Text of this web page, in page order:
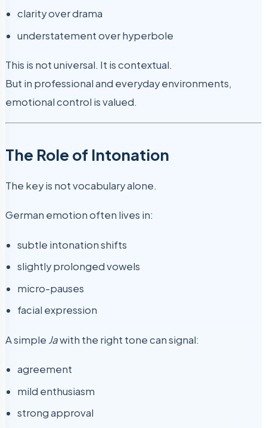
clarity over drama
understatement over hyperbole
This is not universal. It is contextual.
But in professional and everyday environments,
emotional control is valued.
The Role of Intonation
The key is not vocabulary alone.
German emotion often lives in:
subtle intonation shifts
slightly prolonged vowels
micro-pauses
facial expression
A simple Jawith the right tone can signal:
agreement
mild enthusiasm
strong approval